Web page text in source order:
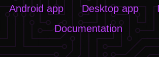
Android app Desktop app
Documentation